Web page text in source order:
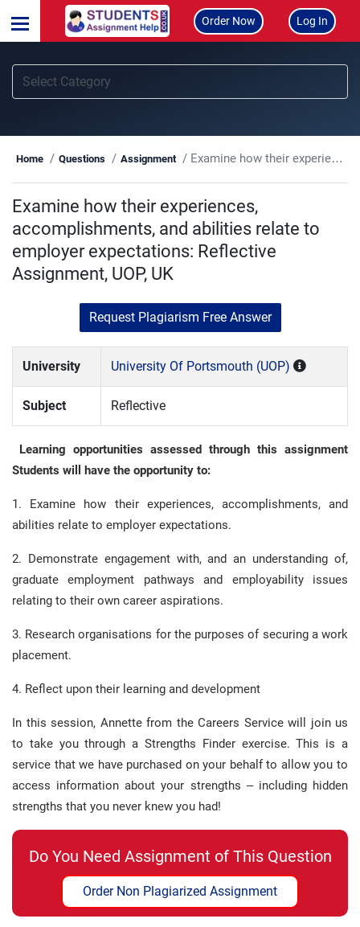
Order Now Log In
Home Questions Assignment Examine how their experiences, accomplishments, and abilities relate to employer expectations: Reflective Assignment, UOP, UK
Examine how their experiences,
accomplishments, and abilities relate to
employer expectations: Reflective
Assignment, UOP, UK
Request Plagiarism Free Answer
University University Of Portsmouth (UOP)
Subject Reflective
Learning opportunities assessed through this assignment
Students will have the opportunity to:
1. Examine how their experiences, accomplishments, and
abilities relate to employer expectations.
2. Demonstrate engagement with, and an understanding of,
graduate employment pathways and employability issues
relating to their own career aspirations.
3. Research organisations for the purposes of securing a work
placement.
4. Reflect upon their learning and development
In this session, Annette from the Careers Service will join us
to take you through a Strengths Finder exercise. This is a
service that we have purchased on your behalf to allow you to
access information about your strengths – including hidden
strengths that you never knew you had!
Do You Need Assignment of This Question
Order Non Plagiarized Assignment